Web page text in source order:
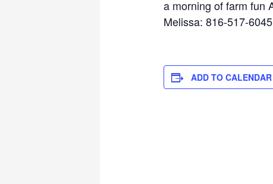
ADD TO CALENDAR